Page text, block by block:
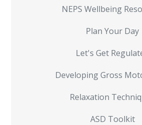
NEPS Wellbeing
Plan Your Day
Let's Get
Developing Gross
Relaxation
ASD Toolkit